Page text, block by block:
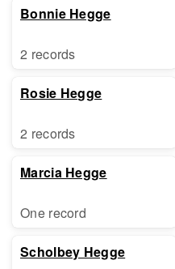
Bonnie Hegge
2 records
Rosie Hegge
2 records
Marcia Hegge
One record
Scholbey Hegge